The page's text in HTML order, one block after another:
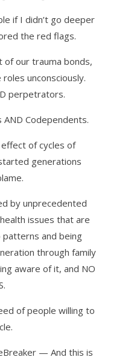
if I didn’t go deeper
the red flags.
our trauma bonds,
unconsciously.
perpetrators.
Codependents.
of cycles of
generations
by unprecedented
issues that are
patterns and being
through family
aware of it, and NO
of people willing to
— And this is